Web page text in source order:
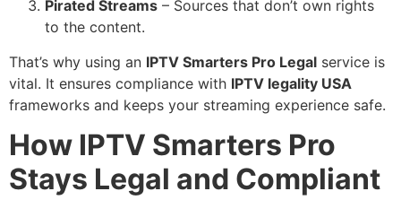
Pirated Streams – Sources that don’t own rights
to the content.
That’s why using an IPTV Smarters Pro Legal service is
vital. It ensures compliance with IPTV legality USA
frameworks and keeps your streaming experience safe.
How IPTV Smarters Pro
Stays Legal and Compliant